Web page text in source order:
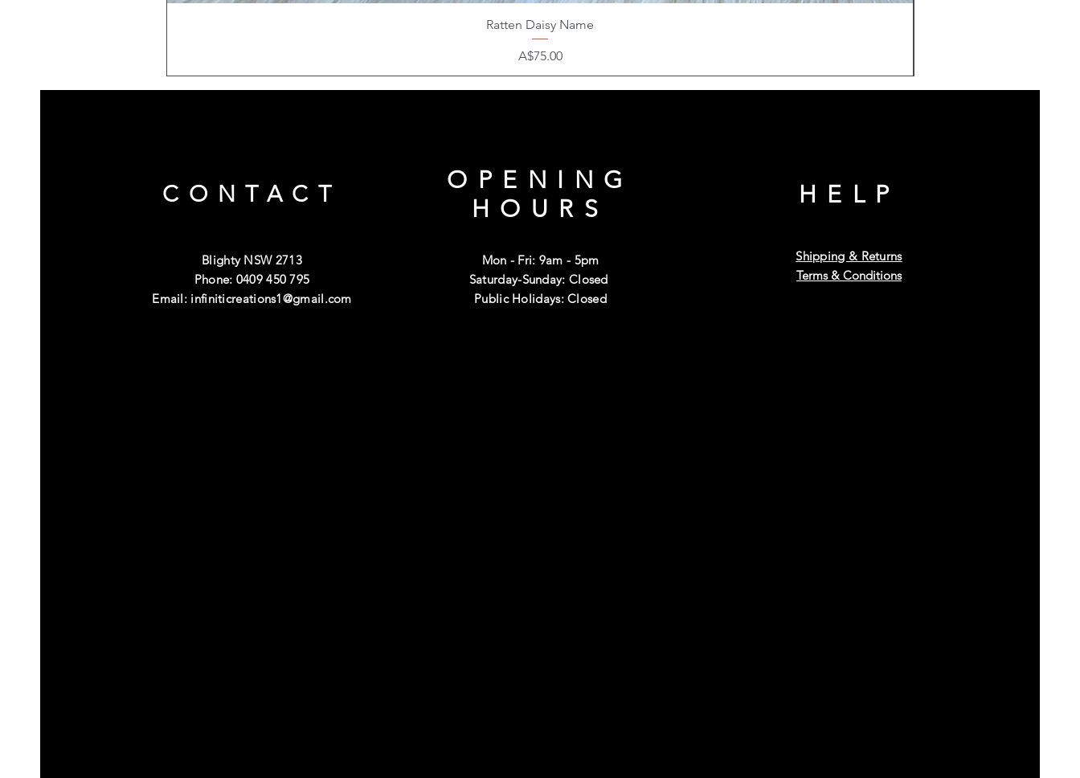
Ratten Daisy Name
Price
A$75.00
CONTACT
Blighty NSW 2713
Phone: 0409 450 795
Email: infiniticreations1@gmail.com
OPENING
HOURS
Mon - Fri: 9am - 5pm
Saturday-Sunday: Closed
Public Holidays: Closed
HELP
Shipping & Returns
Terms & Conditions